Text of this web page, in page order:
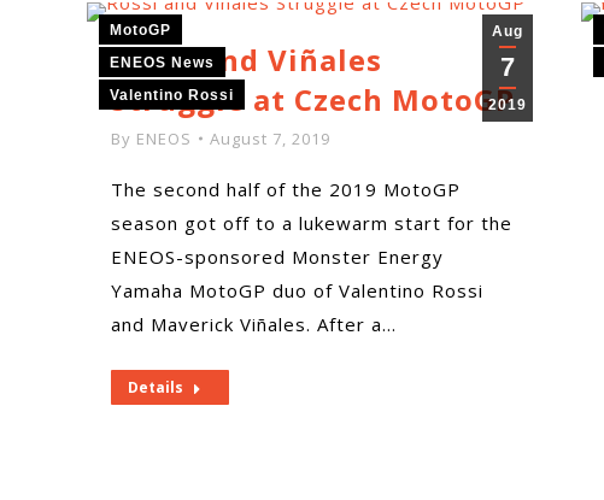
Aug
7
2019
MotoGP
ENEOS News
Valentino Rossi
Rossi and Viñales
Struggle at Czech MotoGP
By ENEOS August 7, 2019
The second half of the 2019 MotoGP
season got off to a lukewarm start for the
ENEOS-sponsored Monster Energy
Yamaha MotoGP duo of Valentino Rossi
and Maverick Viñales. After a…
Details